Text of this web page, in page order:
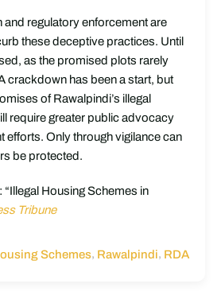
and regulatory enforcement are
these deceptive practices. Until
as the promised plots rarely
crackdown has been a start, but
of Rawalpindi’s illegal
require greater public advocacy
efforts. Only through vigilance can
be protected.
“Illegal Housing Schemes in
Tribune
Schemes, Rawalpindi, RDA